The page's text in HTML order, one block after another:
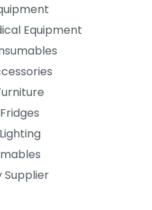
Equipment
Supplier